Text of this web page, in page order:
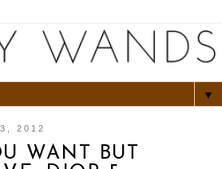
▼
2012
WANT BUT